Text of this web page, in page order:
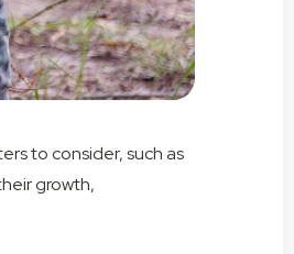
to consider, such as
growth,